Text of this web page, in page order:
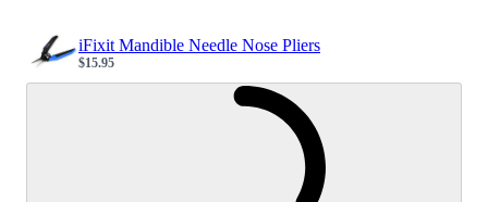
iFixit Mandible Needle Nose Pliers
Sale price
$15.95